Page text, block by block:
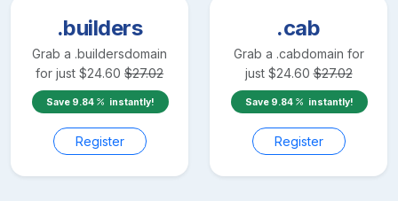
.builders
Grab a .buildersdomain
for just $24.60 $27.02
Save 9.84 instantly!
Register
.cab
Grab a .cabdomain for
just $24.60 $27.02
Save 9.84 instantly!
Register